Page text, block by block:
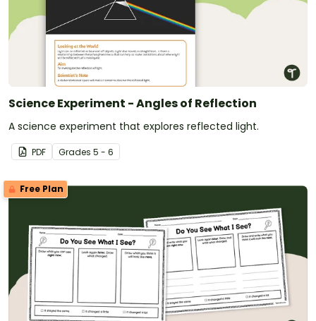
Science Experiment - Angles of Reflection
A science experiment that explores reflected light.
PDF Grades 5 - 6
Free Plan